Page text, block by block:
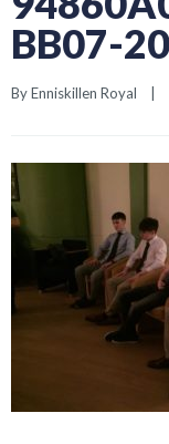
BB07-
By Enniskillen Royal